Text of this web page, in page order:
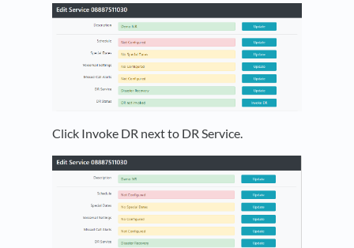
Click Invoke DR next to DR Service.